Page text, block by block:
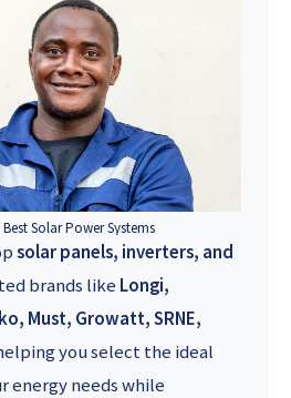
Solar Power Systems
solar panels, inverters, and
brands like Longi,
Must, Growatt, SRNE,
you select the ideal
energy needs while